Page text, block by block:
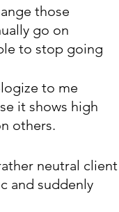
those
go on
to stop going
to me
it shows high
others.
neutral client
and suddenly